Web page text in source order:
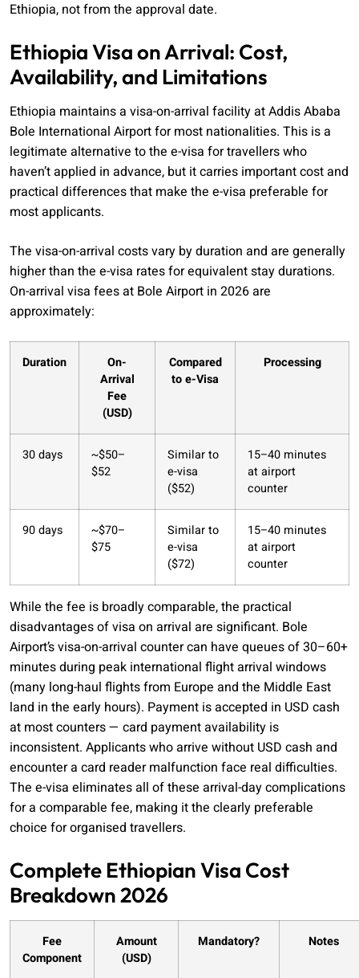
Ethiopia, not from the approval date.
Ethiopia Visa on Arrival: Cost,
Availability, and Limitations
Ethiopia maintains a visa-on-arrival facility at Addis Ababa
Bole International Airport for most nationalities. This is a
legitimate alternative to the e-visa for travellers who
haven’t applied in advance, but it carries important cost and
practical differences that make the e-visa preferable for
most applicants.
The visa-on-arrival costs vary by duration and are generally
higher than the e-visa rates for equivalent stay durations.
On-arrival visa fees at Bole Airport in 2026 are
approximately:
Duration
On-
Arrival
Fee
(USD)
Compared
to e-Visa
Processing
30 days
~$50–
$52
Similar to
e-visa
($52)
15–40 minutes
at airport
counter
90 days
~$70–
$75
Similar to
e-visa
($72)
15–40 minutes
at airport
counter
While the fee is broadly comparable, the practical
disadvantages of visa on arrival are significant. Bole
Airport’s visa-on-arrival counter can have queues of 30–60+
minutes during peak international flight arrival windows
(many long-haul flights from Europe and the Middle East
land in the early hours). Payment is accepted in USD cash
at most counters — card payment availability is
inconsistent. Applicants who arrive without USD cash and
encounter a card reader malfunction face real difficulties.
The e-visa eliminates all of these arrival-day complications
for a comparable fee, making it the clearly preferable
choice for organised travellers.
Complete Ethiopian Visa Cost
Breakdown 2026
Fee
Component
Amount
(USD)
Mandatory? Notes